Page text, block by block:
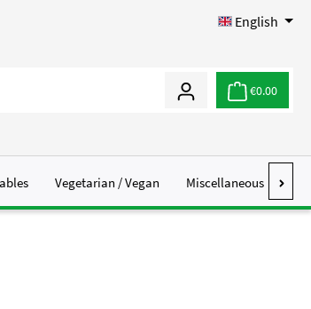
English
€0.00
Vegetarian / Vegan Miscellaneous